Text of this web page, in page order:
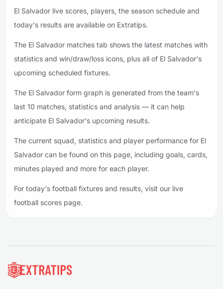
El Salvador live scores, players, the season schedule and
today's results are available on Extratips.
The El Salvador matches tab shows the latest matches with
statistics and win/draw/loss icons, plus all of El Salvador's
upcoming scheduled fixtures.
The El Salvador form graph is generated from the team's
last 10 matches, statistics and analysis — it can help
anticipate El Salvador's upcoming results.
The current squad, statistics and player performance for El
Salvador can be found on this page, including goals, cards,
minutes played and more for each player.
For today's football fixtures and results, visit our live
football scores page.